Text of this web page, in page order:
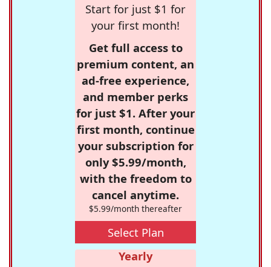
Start for just $1 for
your first month!
Get full access to
premium content, an
ad-free experience,
and member perks
for just $1. After your
first month, continue
your subscription for
only $5.99/month,
with the freedom to
cancel anytime.
$5.99/month thereafter
Select Plan
Yearly